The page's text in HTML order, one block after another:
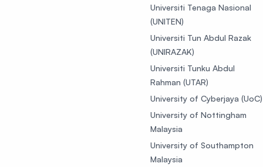
Universiti Tenaga Nasional
(UNITEN)
Universiti Tun Abdul Razak
(UNIRAZAK)
Universiti Tunku Abdul
Rahman (UTAR)
University of Cyberjaya (UoC)
University of Nottingham
Malaysia
University of Southampton
Malaysia